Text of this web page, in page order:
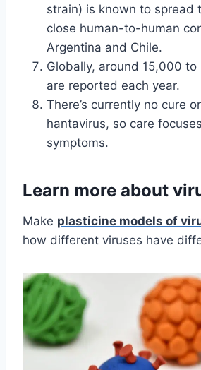
strain) is known to spread
close human-to-human
Argentina and Chile.
Globally, around 15,000
are reported each year.
There’s currently no cure
hantavirus, so care
symptoms.
Learn more about
Make plasticine models of
how different viruses have